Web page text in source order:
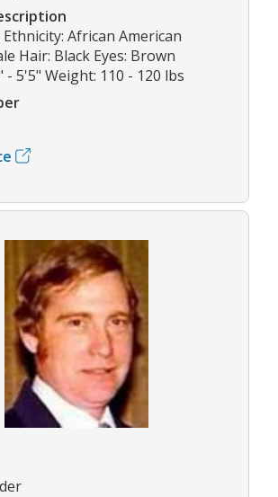
Ethnicity: African American
Hair: Black Eyes: Brown
- 5'5" Weight: 110 - 120 lbs